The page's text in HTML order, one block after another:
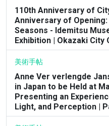
110th Anniversary of
Anniversary of
Seasons - Idemitsu
Exhibition | Okazaki City
美術手帖
Anne Ver verlengde
in Japan to be Held at
Presenting an
Light, and Perception |